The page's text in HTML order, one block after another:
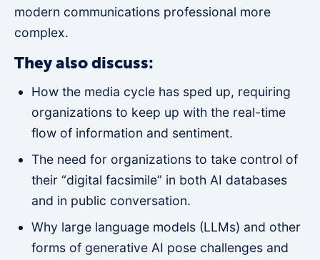
modern communications professional more
complex.
They also discuss:
How the media cycle has sped up, requiring
organizations to keep up with the real-time
flow of information and sentiment.
The need for organizations to take control of
their “digital facsimile” in both AI databases
and in public conversation.
Why large language models (LLMs) and other
forms of generative AI pose challenges and